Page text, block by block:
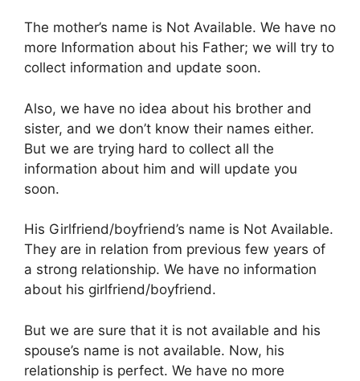
The mother’s name is Not Available. We have no
more Information about his Father; we will try to
collect information and update soon.
Also, we have no idea about his brother and
sister, and we don’t know their names either.
But we are trying hard to collect all the
information about him and will update you
soon.
His Girlfriend/boyfriend’s name is Not Available.
They are in relation from previous few years of
a strong relationship. We have no information
about his girlfriend/boyfriend.
But we are sure that it is not available and his
spouse’s name is not available. Now, his
relationship is perfect. We have no more